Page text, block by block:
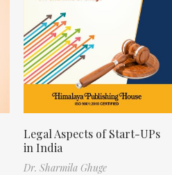
Legal Aspects of Start-UPs
in India
Dr. Sharmila Ghuge